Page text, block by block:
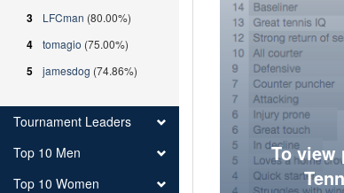
To view
3 LFCman (80.00%)
4 tomagio (75.00%)
5 jamesdog (74.86%)
Tournament Leaders
Top 10 Men
Top 10 Women